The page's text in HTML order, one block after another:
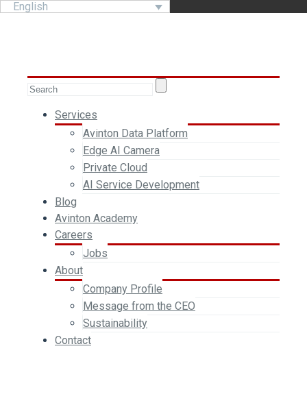
English
Services
Avinton Data Platform
Edge AI Camera
Private Cloud
AI Service Development
Blog
Avinton Academy
Careers
Jobs
About
Company Profile
Message from the CEO
Sustainability
Contact